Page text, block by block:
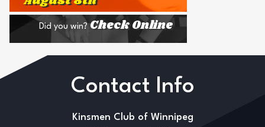
Did you win? Check Online
Contact Info
Kinsmen Club of Winnipeg